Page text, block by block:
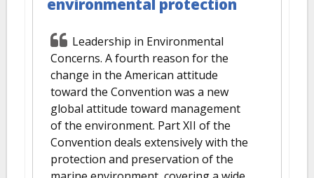
environmental protection
Leadership in Environmental
Concerns. A fourth reason for the
change in the American attitude
toward the Convention was a new
global attitude toward management
of the environment. Part XII of the
Convention deals extensively with the
protection and preservation of the